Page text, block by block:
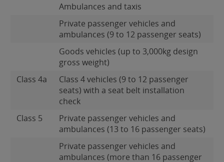
Ambulances and taxis
Private passenger vehicles and
ambulances (9 to 12 passenger seats)
Goods vehicles (up to 3,000kg design
gross weight)
Class 4a
Class 4 vehicles (9 to 12 passenger
seats) with a seat belt installation
check
Class 5
Private passenger vehicles and
ambulances (13 to 16 passenger seats)
Private passenger vehicles and
ambulances (more than 16 passenger